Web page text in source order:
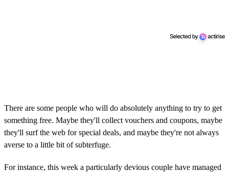
There are some people who will do absolutely anything to try to get
something free. Maybe they'll collect vouchers and coupons, maybe
they'll surf the web for special deals, and maybe they're not always
averse to a little bit of subterfuge.
For instance, this week a particularly devious couple have managed